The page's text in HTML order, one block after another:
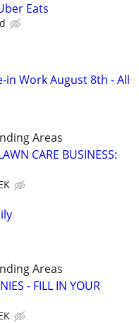
Eats
in Work August 8th - All
Areas
CARE BUSINESS:
Areas
- FILL IN YOUR